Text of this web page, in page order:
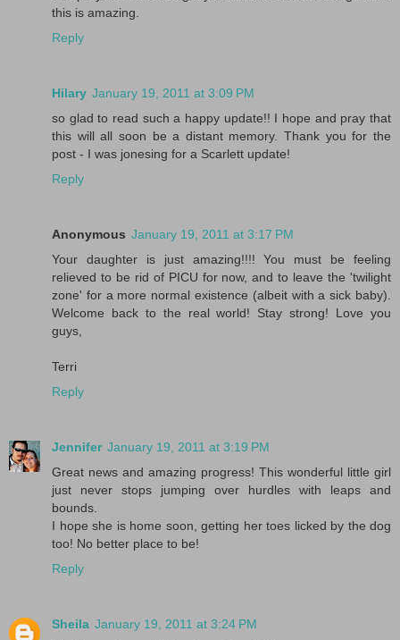
this is amazing.
Reply
Hilary January 19, 2011 at 3:09 PM
so glad to read such a happy update!! I hope and pray that
this will all soon be a distant memory. Thank you for the
post - I was jonesing for a Scarlett update!
Reply
Anonymous January 19, 2011 at 3:17 PM
Your daughter is just amazing!!!! You must be feeling
relieved to be rid of PICU for now, and to leave the 'twilight
zone' for a more normal existence (albeit with a sick baby).
Welcome back to the real world! Stay strong! Love you
guys,
Terri
Reply
Jennifer January 19, 2011 at 3:19 PM
Great news and amazing progress! This wonderful little girl
just never stops jumping over hurdles with leaps and
bounds.
I hope she is home soon, getting her toes licked by the dog
too! No better place to be!
Reply
Sheila January 19, 2011 at 3:24 PM